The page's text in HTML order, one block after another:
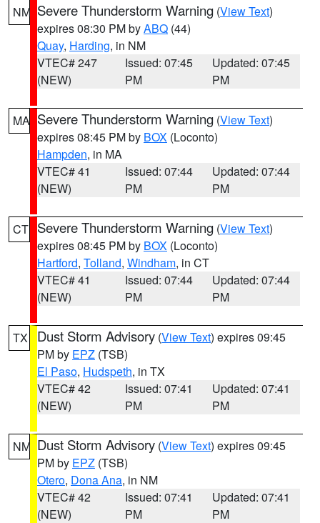
NM Severe Thunderstorm Warning (View Text)
expires 08:30 PM byABQ (44)
Quay, Harding, in NM
VTEC# 247
(NEW)
Issued: 07:45
PM
Updated: 07:45
PM
MA Severe Thunderstorm Warning (View Text)
expires 08:45 PM by BOX (Loconto)
Hampden, in MA
VTEC# 41
(NEW)
Issued: 07:44
PM
Updated: 07:44
PM
CT Severe Thunderstorm Warning (View Text)
expires 08:45 PM by BOX (Loconto)
Hartford, Tolland, Windham, in CT
VTEC# 41
(NEW)
Issued: 07:44
PM
Updated: 07:44
PM
TX Dust Storm Advisory (View Text) expires 09:45
PM by EPZ (TSB)
El Paso, Hudspeth, in TX
VTEC# 42
(NEW)
Issued: 07:41
PM
Updated: 07:41
PM
NM Dust Storm Advisory (View Text) expires 09:45
PM by EPZ (TSB)
Otero, Dona Ana, in NM
VTEC# 42
(NEW)
Issued: 07:41
PM
Updated: 07:41
PM